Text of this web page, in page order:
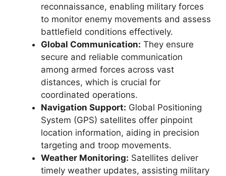
reconnaissance, enabling military forces
to monitor enemy movements and assess
battlefield conditions effectively.
Global Communication: They ensure
secure and reliable communication
among armed forces across vast
distances, which is crucial for
coordinated operations.
Navigation Support: Global Positioning
System (GPS) satellites offer pinpoint
location information, aiding in precision
targeting and troop movements.
Weather Monitoring: Satellites deliver
timely weather updates, assisting military